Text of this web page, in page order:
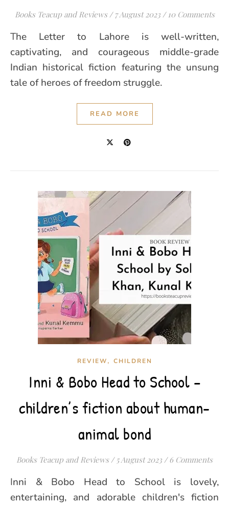
Books Teacup and Reviews / 7 August 2023 / 10 Comments
The Letter to Lahore is well-written,
captivating, and courageous middle-grade
Indian historical fiction featuring the unsung
tale of heroes of freedom struggle.
READ MORE
REVIEW, CHILDREN
Inni & Bobo Head to School –
children’s fiction about human-
animal bond
Books Teacup and Reviews / 5 August 2023 / 6 Comments
Inni & Bobo Head to School is lovely,
entertaining, and adorable children's fiction